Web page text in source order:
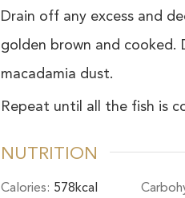
Drain off any excess and
golden brown and
macadamia dust.
Repeat until all the fish is
NUTRITION
Calories: 578kcal